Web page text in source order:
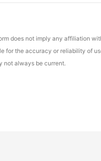
does not imply any affiliation
for the accuracy or reliability of
not always be current.